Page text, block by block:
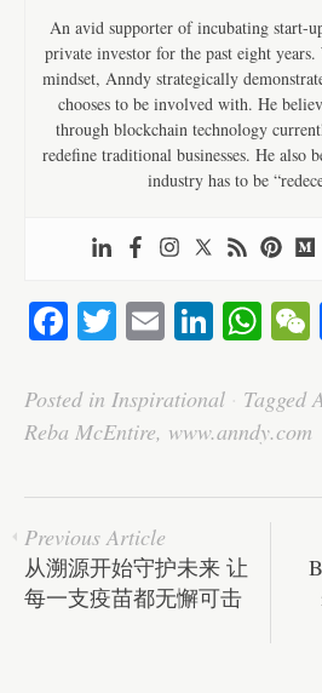
An avid supporter of incubating start-
private investor for the past eight
mindset, Anndy strategically
chooses to be involved with. He
through blockchain technology
redefine traditional businesses. He also
industry has to be
Fa
bo
ok
T
tte
r
E
ail
Li
ed
In
W
ts
A ha
Posted in Inspirational · Tagged
Reba McEntire, www.anndy.com
Previous Article
从溯源开始守护未来 让
每一支疫苗都无懈可击